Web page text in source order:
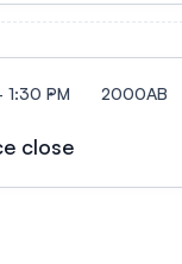
1:30 PM 2000AB
close